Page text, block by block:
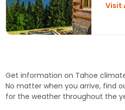
Visit
Get information on Tahoe
No matter when you arrive, find
for the weather throughout the